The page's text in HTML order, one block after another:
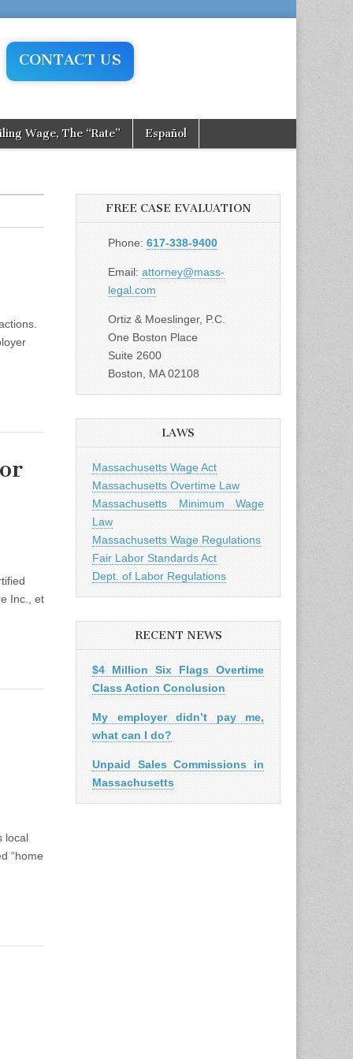
CONTACT US
Wage, The “Rate” Español
Inc., et
local
“home
FREE CASE EVALUATION
Phone: 617-338-9400
Email: attorney@mass-
legal.com
Ortiz & Moeslinger, P.C.
One Boston Place
Suite 2600
Boston, MA 02108
LAWS
Massachusetts Wage Act
Massachusetts Overtime Law
Massachusetts Minimum Wage
Law
Massachusetts Wage Regulations
Fair Labor Standards Act
Dept. of Labor Regulations
RECENT NEWS
$4 Million Six Flags Overtime
Class Action Conclusion
My employer didn’t pay me,
what can I do?
Unpaid Sales Commissions in
Massachusetts